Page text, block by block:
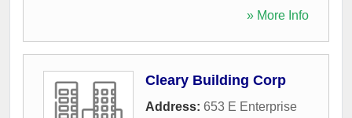
» More Info
Cleary Building Corp
Address: 653 E Enterprise